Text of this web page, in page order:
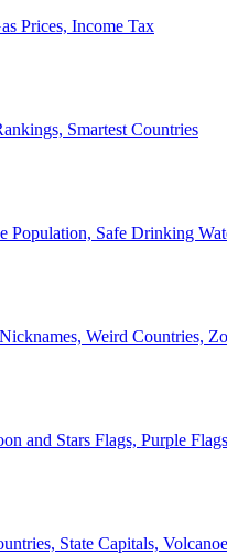
Prices, Income Tax
Smartest Countries
Population, Safe Drinking
Weird Countries,
and Stars Flags, Purple
State Capitals,